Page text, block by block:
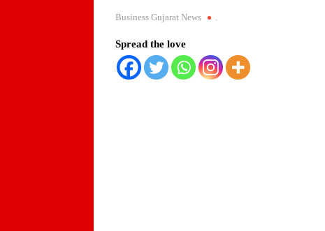
Business Gujarat News .
Spread the love